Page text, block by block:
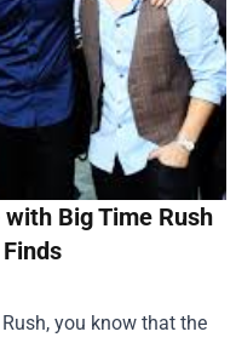
Big Time Rush
you know that the